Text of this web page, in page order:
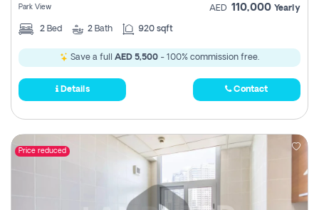
Park View AED 110,000 Yearly
2 Bed 2 Bath 920 sqft
Save a full AED 5,500 - 100% commission free.
Details Contact
Price reduced